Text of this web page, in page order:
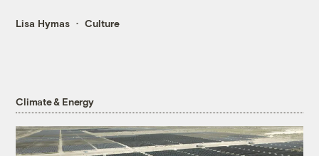
Lisa Hymas Culture
Climate & Energy